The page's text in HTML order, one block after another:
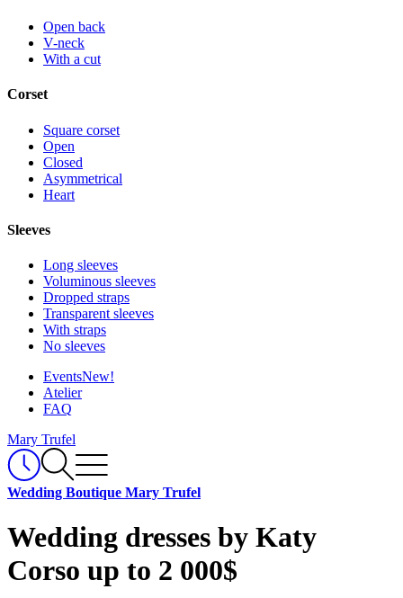
Open back
V-neck
With a cut
Corset
Square corset
Open
Closed
Asymmetrical
Heart
Sleeves
Long sleeves
Voluminous sleeves
Dropped straps
Transparent sleeves
With straps
No sleeves
EventsNew!
Atelier
FAQ
Mary Trufel
Wedding Boutique Mary Trufel
Wedding dresses by Katy
Corso up to 2 000$